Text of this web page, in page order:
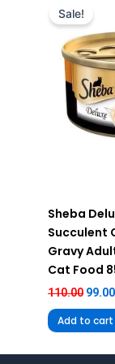
Sale!
Sheba
Succulent
Gravy
Cat Food
110.00 99.00
Add to cart